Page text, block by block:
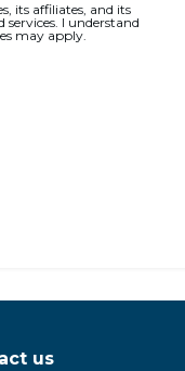
its affiliates, and its
I understand
may apply.
us